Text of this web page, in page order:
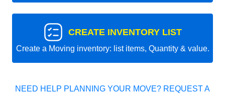
CREATE INVENTORY LIST
Create a Moving inventory: list items, Quantity & value.
NEED HELP PLANNING YOUR MOVE? REQUEST A